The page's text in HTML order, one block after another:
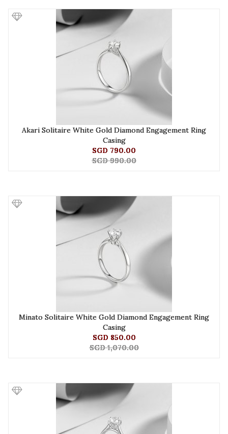
Akari Solitaire White Gold Diamond Engagement Ring
Casing
SGD 790.00
SGD 990.00
Minato Solitaire White Gold Diamond Engagement Ring
Casing
SGD 850.00
SGD 1,070.00